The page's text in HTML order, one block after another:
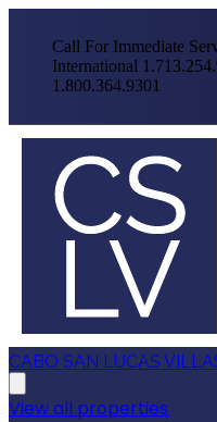
Call For Immediate
International
1.800.364.9301
CABO SAN LUCAS
View all properties